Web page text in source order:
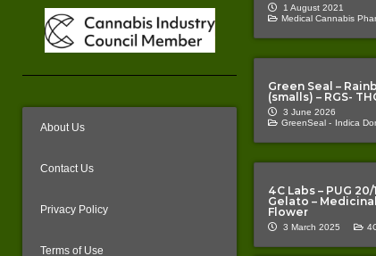
About Us
Contact Us
Privacy Policy
Terms of Use
1 August 2021
Medical Cannabis
Green Seal –
(smalls) – RGS-
3 June 2026
GreenSeal - Indica
4C Labs – PUG
Gelato –
Flower
3 March 2025